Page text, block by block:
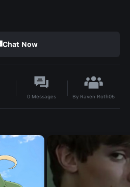
Chat Now
0 Messages By Raven Roth05